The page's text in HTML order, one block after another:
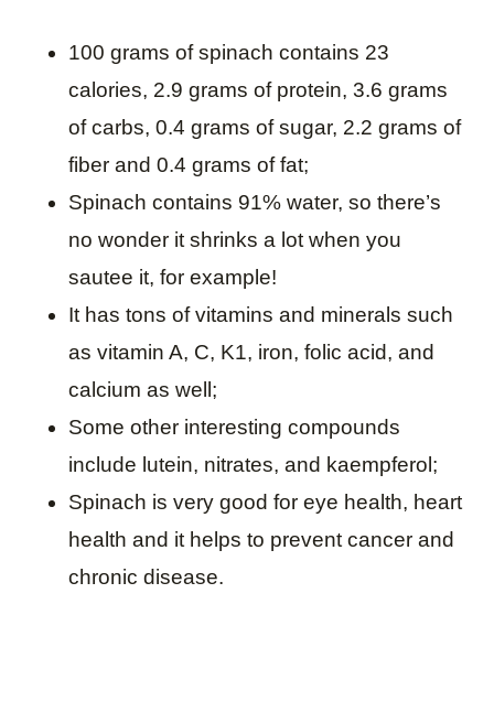
100 grams of spinach contains 23
calories, 2.9 grams of protein, 3.6 grams
of carbs, 0.4 grams of sugar, 2.2 grams of
fiber and 0.4 grams of fat;
Spinach contains 91% water, so there’s
no wonder it shrinks a lot when you
sautee it, for example!
It has tons of vitamins and minerals such
as vitamin A, C, K1, iron, folic acid, and
calcium as well;
Some other interesting compounds
include lutein, nitrates, and kaempferol;
Spinach is very good for eye health, heart
health and it helps to prevent cancer and
chronic disease.